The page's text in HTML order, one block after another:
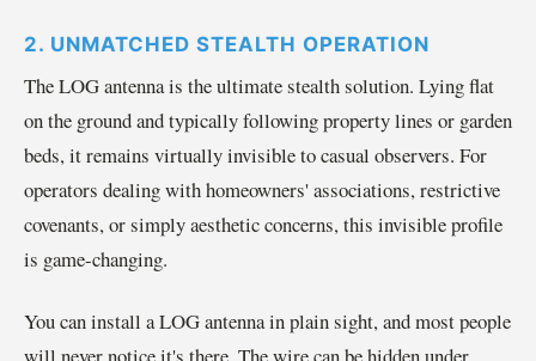
2. UNMATCHED STEALTH OPERATION
The LOG antenna is the ultimate stealth solution. Lying flat
on the ground and typically following property lines or garden
beds, it remains virtually invisible to casual observers. For
operators dealing with homeowners' associations, restrictive
covenants, or simply aesthetic concerns, this invisible profile
is game-changing.
You can install a LOG antenna in plain sight, and most people
will never notice it's there. The wire can be hidden under